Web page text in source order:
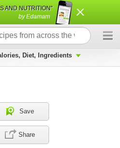
AND NUTRITION"
by Edamam
Diet, Ingredients
Save
Share
×
×